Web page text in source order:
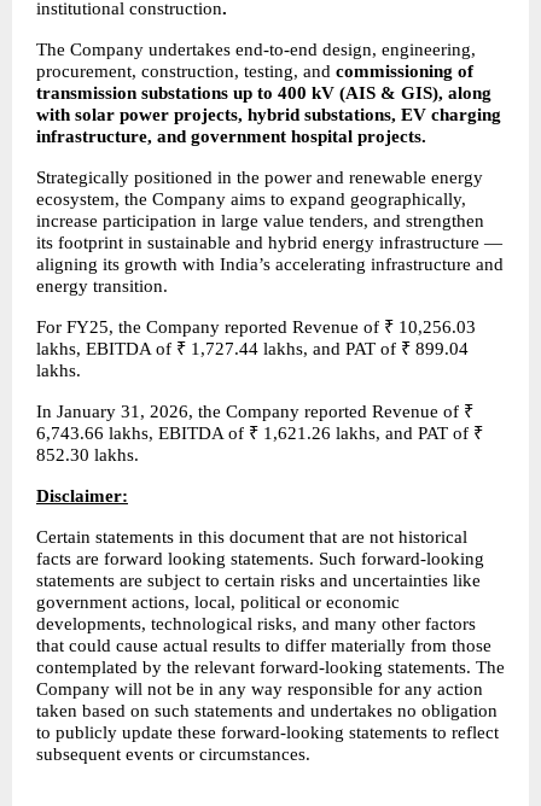
institutional construction.
The Company undertakes end-to-end design, engineering,
procurement, construction, testing, and commissioning of
transmission substations up to 400 kV (AIS & GIS), along
with solar power projects, hybrid substations, EV charging
infrastructure, and government hospital projects.
Strategically positioned in the power and renewable energy
ecosystem, the Company aims to expand geographically,
increase participation in large value tenders, and strengthen
its footprint in sustainable and hybrid energy infrastructure —
aligning its growth with India’s accelerating infrastructure and
energy transition.
For FY25, the Company reported Revenue of ₹ 10,256.03
lakhs, EBITDA of ₹ 1,727.44 lakhs, and PAT of ₹ 899.04
lakhs.
In January 31, 2026, the Company reported Revenue of ₹
6,743.66 lakhs, EBITDA of ₹ 1,621.26 lakhs, and PAT of ₹
852.30 lakhs.
Disclaimer:
Certain statements in this document that are not historical
facts are forward looking statements. Such forward-looking
statements are subject to certain risks and uncertainties like
government actions, local, political or economic
developments, technological risks, and many other factors
that could cause actual results to differ materially from those
contemplated by the relevant forward-looking statements. The
Company will not be in any way responsible for any action
taken based on such statements and undertakes no obligation
to publicly update these forward-looking statements to reflect
subsequent events or circumstances.